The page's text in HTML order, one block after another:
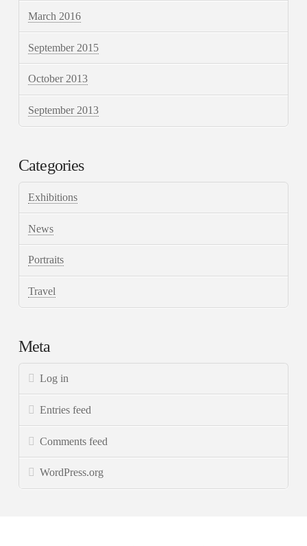
March 2016
September 2015
October 2013
September 2013
Categories
Exhibitions
News
Portraits
Travel
Meta
Log in
Entries feed
Comments feed
WordPress.org